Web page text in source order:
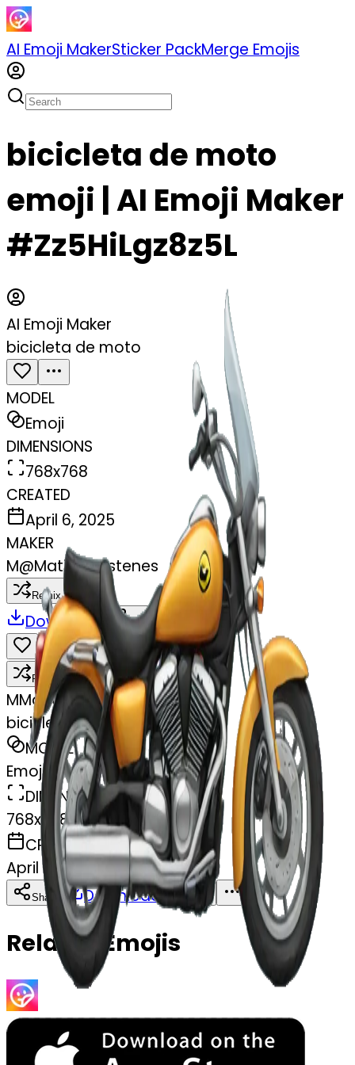
AI Emoji MakerSticker PackMerge Emojis
bicicleta de moto
emoji | AI Emoji Maker
#Zz5HiLgz8z5L
AI Emoji Maker
bicicleta de moto
MODEL
Emoji
DIMENSIONS
768x768
CREATED
April 6, 2025
MAKER
M@Matias Pastenes
Remix
Download Share
Remix
MMatias Pastenes
bicicleta de moto
MODEL
Emoji
DIMENSIONS
768x768
CREATED
April 6, 2025
Share Download Copy
Related Emojis